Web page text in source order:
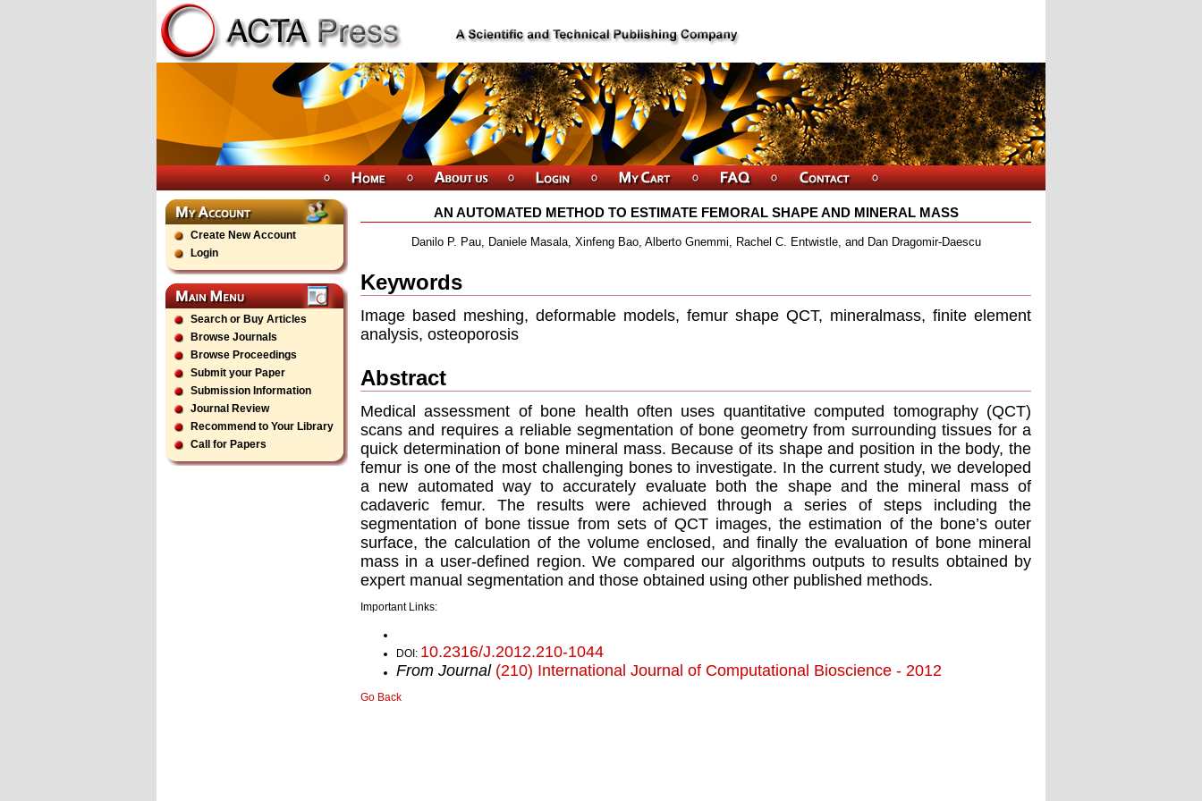
Create New Account
Login
Search or Buy Articles
Browse Journals
Browse Proceedings
Submit your Paper
Submission Information
Journal Review
Recommend to Your Library
Call for Papers
AN AUTOMATED METHOD TO ESTIMATE FEMORAL SHAPE AND MINERAL MASS
Danilo P. Pau, Daniele Masala, Xinfeng Bao, Alberto Gnemmi, Rachel C. Entwistle, and Dan Dragomir-Daescu
Keywords
Image based meshing, deformable models, femur shape QCT, mineralmass, ﬁnite element
analysis, osteoporosis
Abstract
Medical assessment of bone health often uses quantitative computed tomography (QCT)
scans and requires a reliable segmentation of bone geometry from surrounding tissues for a
quick determination of bone mineral mass. Because of its shape and position in the body, the
femur is one of the most challenging bones to investigate. In the current study, we developed
a new automated way to accurately evaluate both the shape and the mineral mass of
cadaveric femur. The results were achieved through a series of steps including the
segmentation of bone tissue from sets of QCT images, the estimation of the bone’s outer
surface, the calculation of the volume enclosed, and ﬁnally the evaluation of bone mineral
mass in a user-deﬁned region. We compared our algorithms outputs to results obtained by
expert manual segmentation and those obtained using other published methods.
Important Links:
DOI: 10.2316/J.2012.210-1044
From Journal (210) International Journal of Computational Bioscience - 2012
Go Back